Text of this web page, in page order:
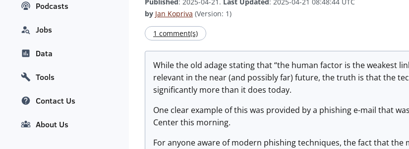
by Jan Kopriva (Version: 1)
1 comment(s)
While the old adage stating that “the human factor is the weakest
relevant in the near (and possibly far) future, the truth is that the
significantly more than it does today.
One clear example of this was provided by a phishing e-mail that
Center this morning.
For anyone aware of modern phishing techniques, the fact that
Podcasts
Jobs
Data
Tools
Contact Us
About Us